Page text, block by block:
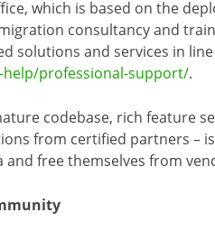
which is based on the
consultancy and
solutions and services in
professional-support/.
codebase, rich feature
from certified partners –
free themselves from